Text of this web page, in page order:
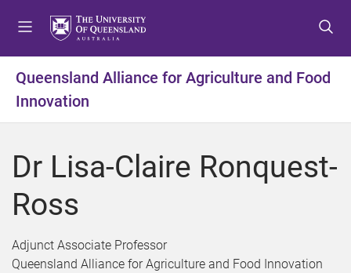
t
m
n
u
t
c
n
t
t
f
o
t
Queensland Alliance for Agriculture and Food
Innovation
Dr Lisa-Claire Ronquest-
Ross
Adjunct Associate Professor
Queensland Alliance for Agriculture and Food Innovation